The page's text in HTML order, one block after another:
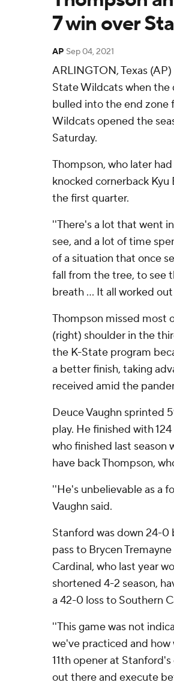
7 win over
AP Sep 04, 2021
ARLINGTON, Texas
State Wildcats when
bulled into the end zone
Wildcats opened the
Saturday.
Thompson, who later
knocked cornerback Kyu
the first quarter.
''There's a lot that went
see, and a lot of time
of a situation that once
fall from the tree, to see
breath ... It all worked
Thompson missed most
(right) shoulder in the
the K-State program
a better finish, taking
received amid the
Deuce Vaughn sprinted
play. He finished with
who finished last season
have back Thompson,
''He's unbelievable as a
Vaughn said.
Stanford was down 24-0
pass to Brycen
Cardinal, who last year
shortened 4-2 season,
a 42-0 loss to Southern
''This game was not
we've practiced and
11th opener at
out there and execute